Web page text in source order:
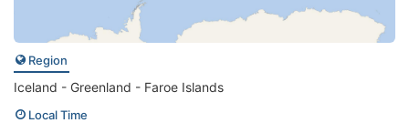
Region
Iceland - Greenland - Faroe Islands
Local Time